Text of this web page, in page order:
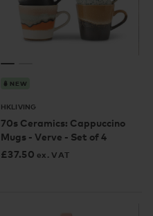
NEW
HKLIVING
70s Ceramics: Cappuccino
Mugs - Verve - Set of 4
£37.50 ex. VAT